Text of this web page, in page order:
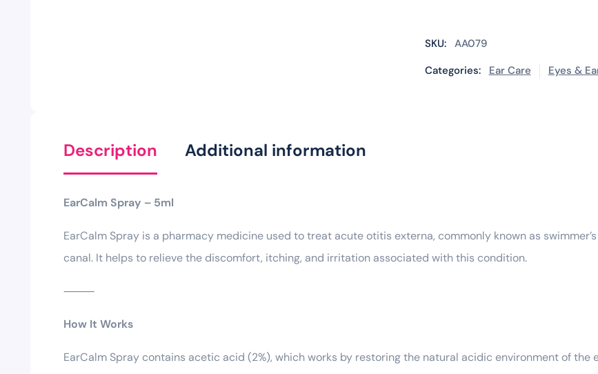
SKU: AA079
Categories:
Ear Care Eyes &
Description
EarCalm Spray – 5ml
EarCalm Spray is a pharmacy medicine used to treat acute otitis externa, commonly known as
canal. It helps to relieve the discomfort, itching, and irritation associated with this condition.
⸻
How It Works
EarCalm Spray contains acetic acid (2%), which works by restoring the natural acidic environment of
Additional information